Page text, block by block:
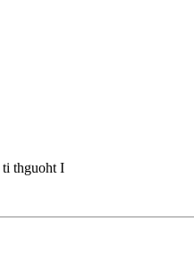
ti thguoht I